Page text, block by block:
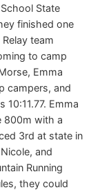
State
finished one
team
to camp
Emma
campers, and
Emma
800m with a
3rd at state in
and
Running
they could